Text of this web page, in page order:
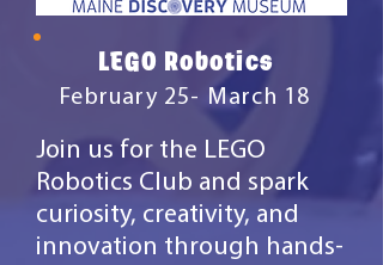
LEGO Robotics
February 25- March 18
Join us for the LEGO
Robotics Club and spark
curiosity, creativity, and
innovation through hands-